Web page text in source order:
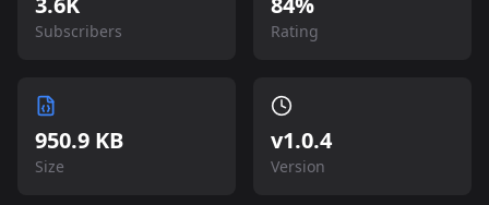
Subscribers Rating
950.9 KB
Size
v1.0.4
Version